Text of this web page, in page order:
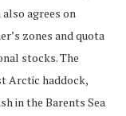
agrees on
zones and quota
stocks. The
Arctic haddock,
in the Barents Sea